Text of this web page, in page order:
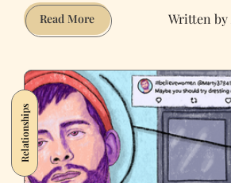
Read MoreHow
to
Your
Partner
From
Driving
You
Insane
Relationships